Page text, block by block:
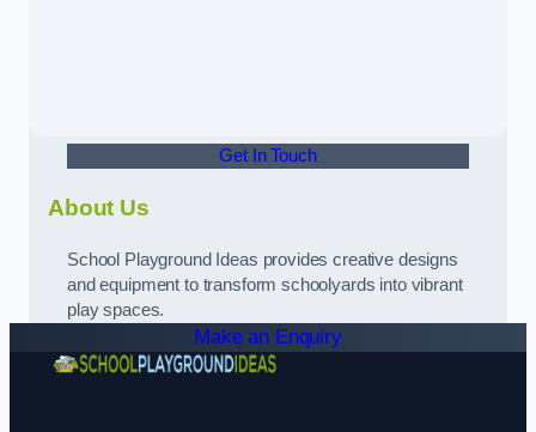
Get In Touch
About Us
School Playground Ideas provides creative designs
and equipment to transform schoolyards into vibrant
play spaces.
Make an Enquiry